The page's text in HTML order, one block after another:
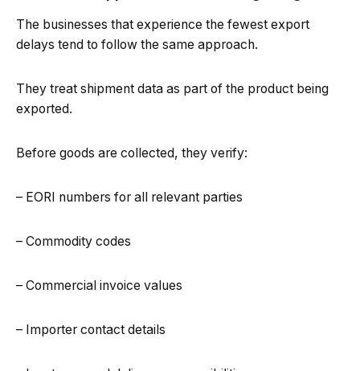
The businesses that experience the fewest export
delays tend to follow the same approach.
They treat shipment data as part of the product being
exported.
Before goods are collected, they verify:
– EORI numbers for all relevant parties
– Commodity codes
– Commercial invoice values
– Importer contact details